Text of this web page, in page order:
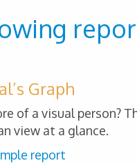
Graph
of a visual person?
view at a glance.
report